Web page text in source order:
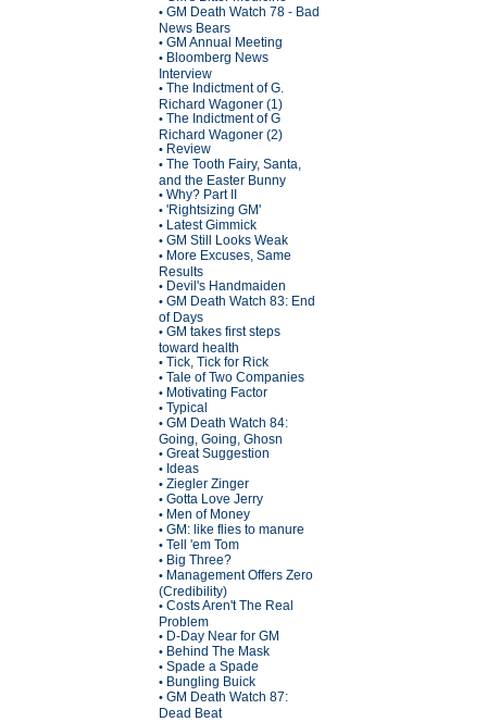
• GM Death Watch 78 - Bad
News Bears
• GM Annual Meeting
• Bloomberg News
Interview
• The Indictment of G.
Richard Wagoner (1)
• The Indictment of G
Richard Wagoner (2)
• Review
• The Tooth Fairy, Santa,
and the Easter Bunny
• Why? Part II
• 'Rightsizing GM'
• Latest Gimmick
• GM Still Looks Weak
• More Excuses, Same
Results
• Devil's Handmaiden
• GM Death Watch 83: End
of Days
• GM takes first steps
toward health
• Tick, Tick for Rick
• Tale of Two Companies
• Motivating Factor
• Typical
• GM Death Watch 84:
Going, Going, Ghosn
• Great Suggestion
• Ideas
• Ziegler Zinger
• Gotta Love Jerry
• Men of Money
• GM: like flies to manure
• Tell 'em Tom
• Big Three?
• Management Offers Zero
(Credibility)
• Costs Aren't The Real
Problem
• D-Day Near for GM
• Behind The Mask
• Spade a Spade
• Bungling Buick
• GM Death Watch 87:
Dead Beat